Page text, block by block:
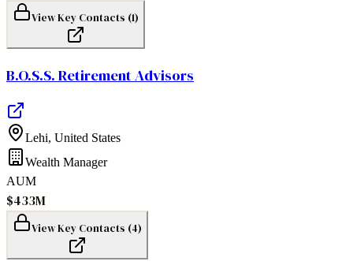
View Key Contacts (1)
B.O.S.S. Retirement Advisors
Lehi, United States
Wealth Manager
AUM
$433M
View Key Contacts (4)